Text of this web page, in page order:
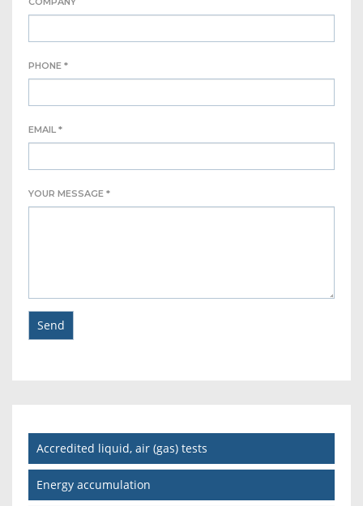
PHONE *
EMAIL *
YOUR MESSAGE *
Accredited liquid, air (gas) tests
Energy accumulation